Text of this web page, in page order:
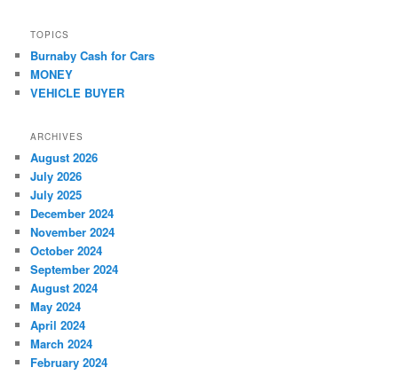
TOPICS
Burnaby Cash for Cars
MONEY
VEHICLE BUYER
ARCHIVES
August 2026
July 2026
July 2025
December 2024
November 2024
October 2024
September 2024
August 2024
May 2024
April 2024
March 2024
February 2024